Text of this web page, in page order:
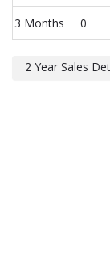
3 Months 0
2 Year Sales